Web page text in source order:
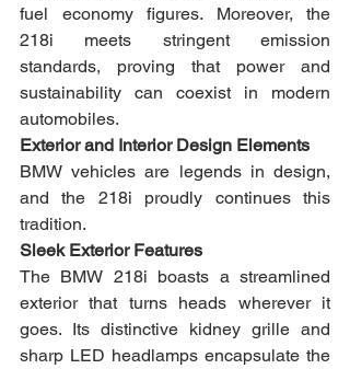
fuel economy figures. Moreover, the
218i meets stringent emission
standards, proving that power and
sustainability can coexist in modern
automobiles.
Exterior and Interior Design Elements
BMW vehicles are legends in design,
and the 218i proudly continues this
tradition.
Sleek Exterior Features
The BMW 218i boasts a streamlined
exterior that turns heads wherever it
goes. Its distinctive kidney grille and
sharp LED headlamps encapsulate the